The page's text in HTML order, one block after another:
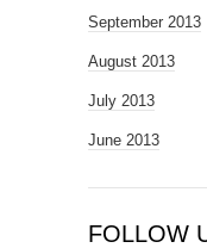
September 2013
August 2013
July 2013
June 2013
FOLLOW